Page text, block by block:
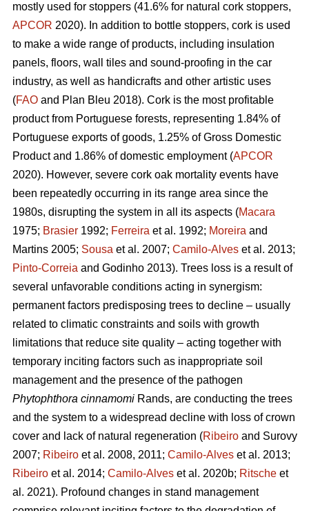
mostly used for stoppers (41.6% for natural cork stoppers,
APCOR 2020). In addition to bottle stoppers, cork is used
to make a wide range of products, including insulation
panels, floors, wall tiles and sound-proofing in the car
industry, as well as handicrafts and other artistic uses
(FAO and Plan Bleu 2018). Cork is the most profitable
product from Portuguese forests, representing 1.84% of
Portuguese exports of goods, 1.25% of Gross Domestic
Product and 1.86% of domestic employment (APCOR
2020). However, severe cork oak mortality events have
been repeatedly occurring in its range area since the
1980s, disrupting the system in all its aspects (Macara
1975; Brasier 1992; Ferreira et al. 1992; Moreira and
Martins 2005; Sousa et al. 2007; Camilo-Alves et al. 2013;
Pinto-Correia and Godinho 2013). Trees loss is a result of
several unfavorable conditions acting in synergism:
permanent factors predisposing trees to decline – usually
related to climatic constraints and soils with growth
limitations that reduce site quality – acting together with
temporary inciting factors such as inappropriate soil
management and the presence of the pathogen
Phytophthora cinnamomi Rands, are conducting the trees
and the system to a widespread decline with loss of crown
cover and lack of natural regeneration (Ribeiro and Surovy
2007; Ribeiro et al. 2008, 2011; Camilo-Alves et al. 2013;
Ribeiro et al. 2014; Camilo-Alves et al. 2020b; Ritsche et
al. 2021). Profound changes in stand management